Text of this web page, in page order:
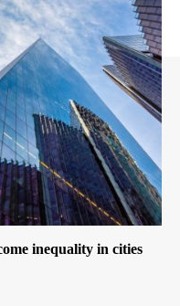
inequality in cities